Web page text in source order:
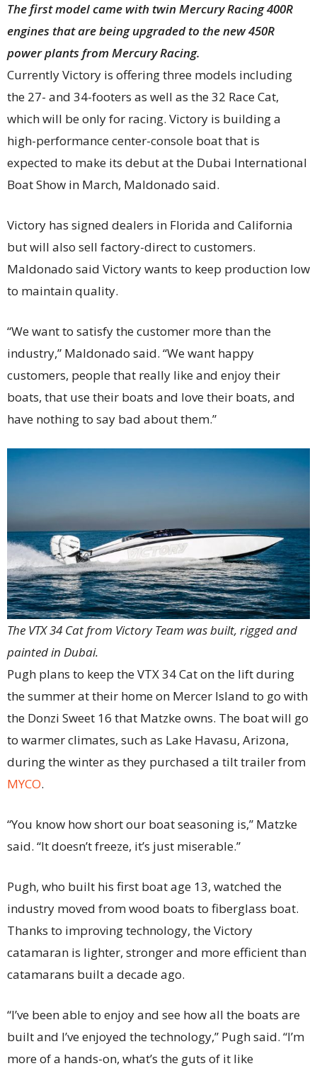
The first model came with twin Mercury Racing 400R
engines that are being upgraded to the new 450R
power plants from Mercury Racing.
Currently Victory is offering three models including
the 27- and 34-footers as well as the 32 Race Cat,
which will be only for racing. Victory is building a
high-performance center-console boat that is
expected to make its debut at the Dubai International
Boat Show in March, Maldonado said.
Victory has signed dealers in Florida and California
but will also sell factory-direct to customers.
Maldonado said Victory wants to keep production low
to maintain quality.
“We want to satisfy the customer more than the
industry,” Maldonado said. “We want happy
customers, people that really like and enjoy their
boats, that use their boats and love their boats, and
have nothing to say bad about them.”
The VTX 34 Cat from Victory Team was built, rigged and
painted in Dubai.
Pugh plans to keep the VTX 34 Cat on the lift during
the summer at their home on Mercer Island to go with
the Donzi Sweet 16 that Matzke owns. The boat will go
to warmer climates, such as Lake Havasu, Arizona,
during the winter as they purchased a tilt trailer from
MYCO.
“You know how short our boat seasoning is,” Matzke
said. “It doesn’t freeze, it’s just miserable.”
Pugh, who built his first boat age 13, watched the
industry moved from wood boats to fiberglass boat.
Thanks to improving technology, the Victory
catamaran is lighter, stronger and more efficient than
catamarans built a decade ago.
“I’ve been able to enjoy and see how all the boats are
built and I’ve enjoyed the technology,” Pugh said. “I’m
more of a hands-on, what’s the guts of it like